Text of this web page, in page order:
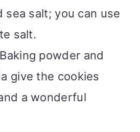
sea salt; you can use
salt.
powder and
give the cookies
a wonderful